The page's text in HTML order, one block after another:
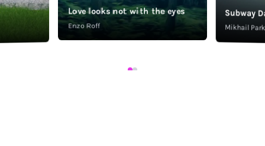
Love looks not with the eyes
Enzo Roff
Subway
Mikhail